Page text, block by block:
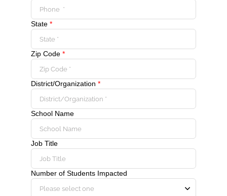
State *
Zip Code *
District/Organization *
School Name
Job Title
Number of Students Impacted